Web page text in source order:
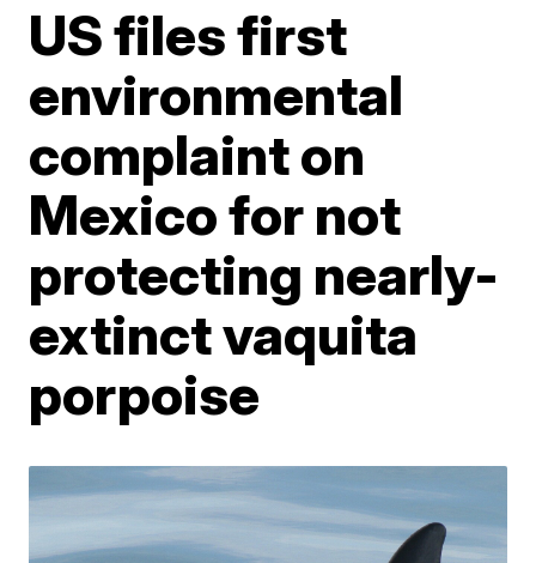
US files first
environmental
complaint on
Mexico for not
protecting nearly-
extinct vaquita
porpoise